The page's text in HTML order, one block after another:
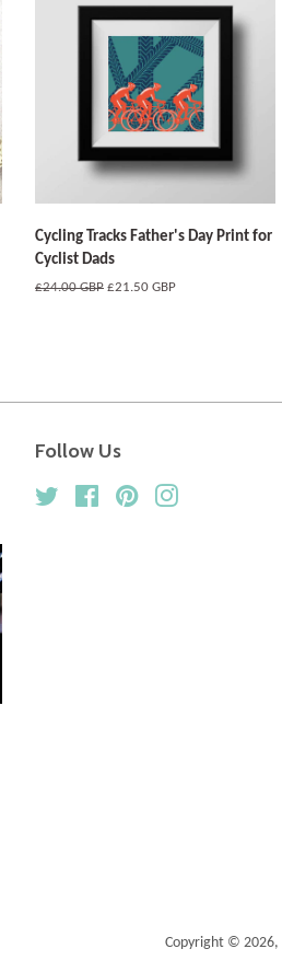
Cycling Tracks Father's Day Print for
Cyclist Dads
Regular
£24.00 GBP Sale
£21.50 GBP
Follow Us
Twitter FacebookPinterest
Copyright © 2026,